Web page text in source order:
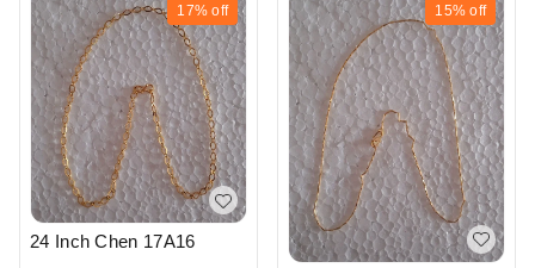
17% off
24 Inch Chen 17A16
15% off